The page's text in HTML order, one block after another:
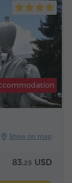
Show on map
83.25 USD